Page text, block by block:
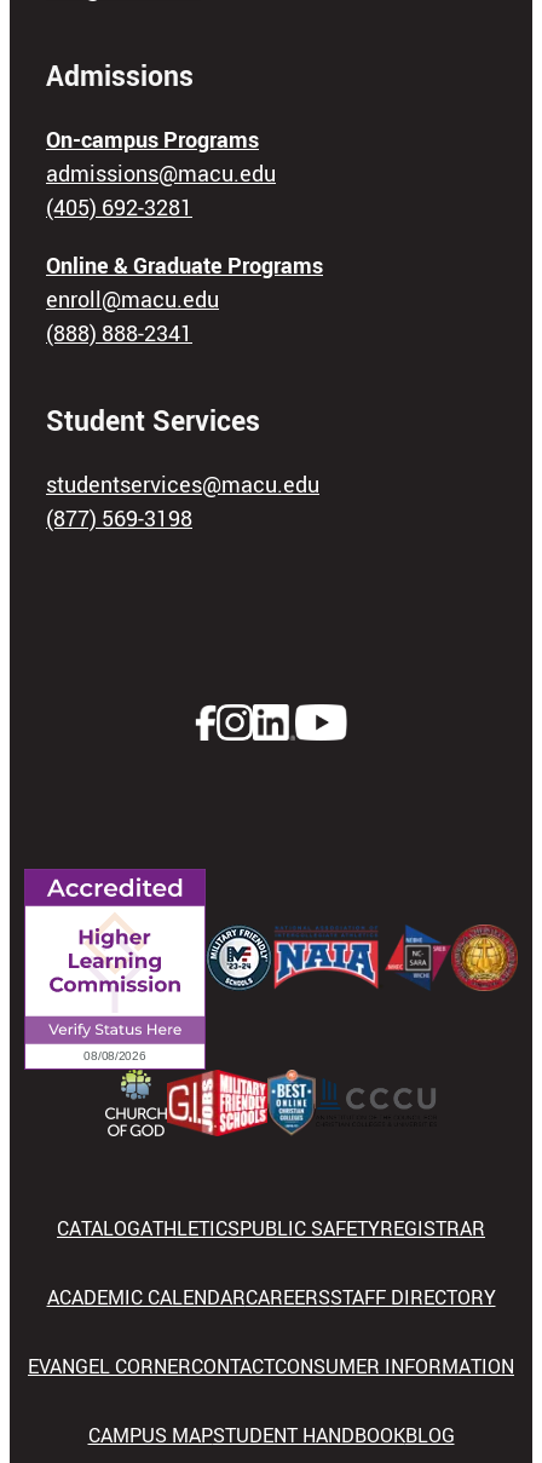
Admissions
On-campus Programs
admissions@macu.edu
(405) 692-3281
Online & Graduate Programs
enroll@macu.edu
(888) 888-2341
Student Services
studentservices@macu.edu
(877) 569-3198
CATALOGATHLETICSPUBLIC SAFETYREGISTRAR
ACADEMIC CALENDARCAREERSSTAFF DIRECTORY
EVANGEL CORNERCONTACTCONSUMER INFORMATION
CAMPUS MAPSTUDENT HANDBOOKBLOG